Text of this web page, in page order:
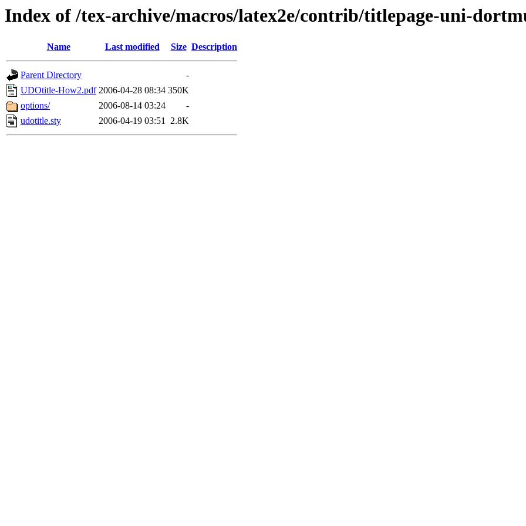
Index of /tex-archive/macros/latex2e/contrib/titlepage-uni-
Name Last modified Size Description
Parent Directory
-
UDOtitle-How2.pdf 2006-04-28 08:34 350K
options/
2006-08-14 03:24
-
udotitle.sty
2006-04-19 03:51 2.8K